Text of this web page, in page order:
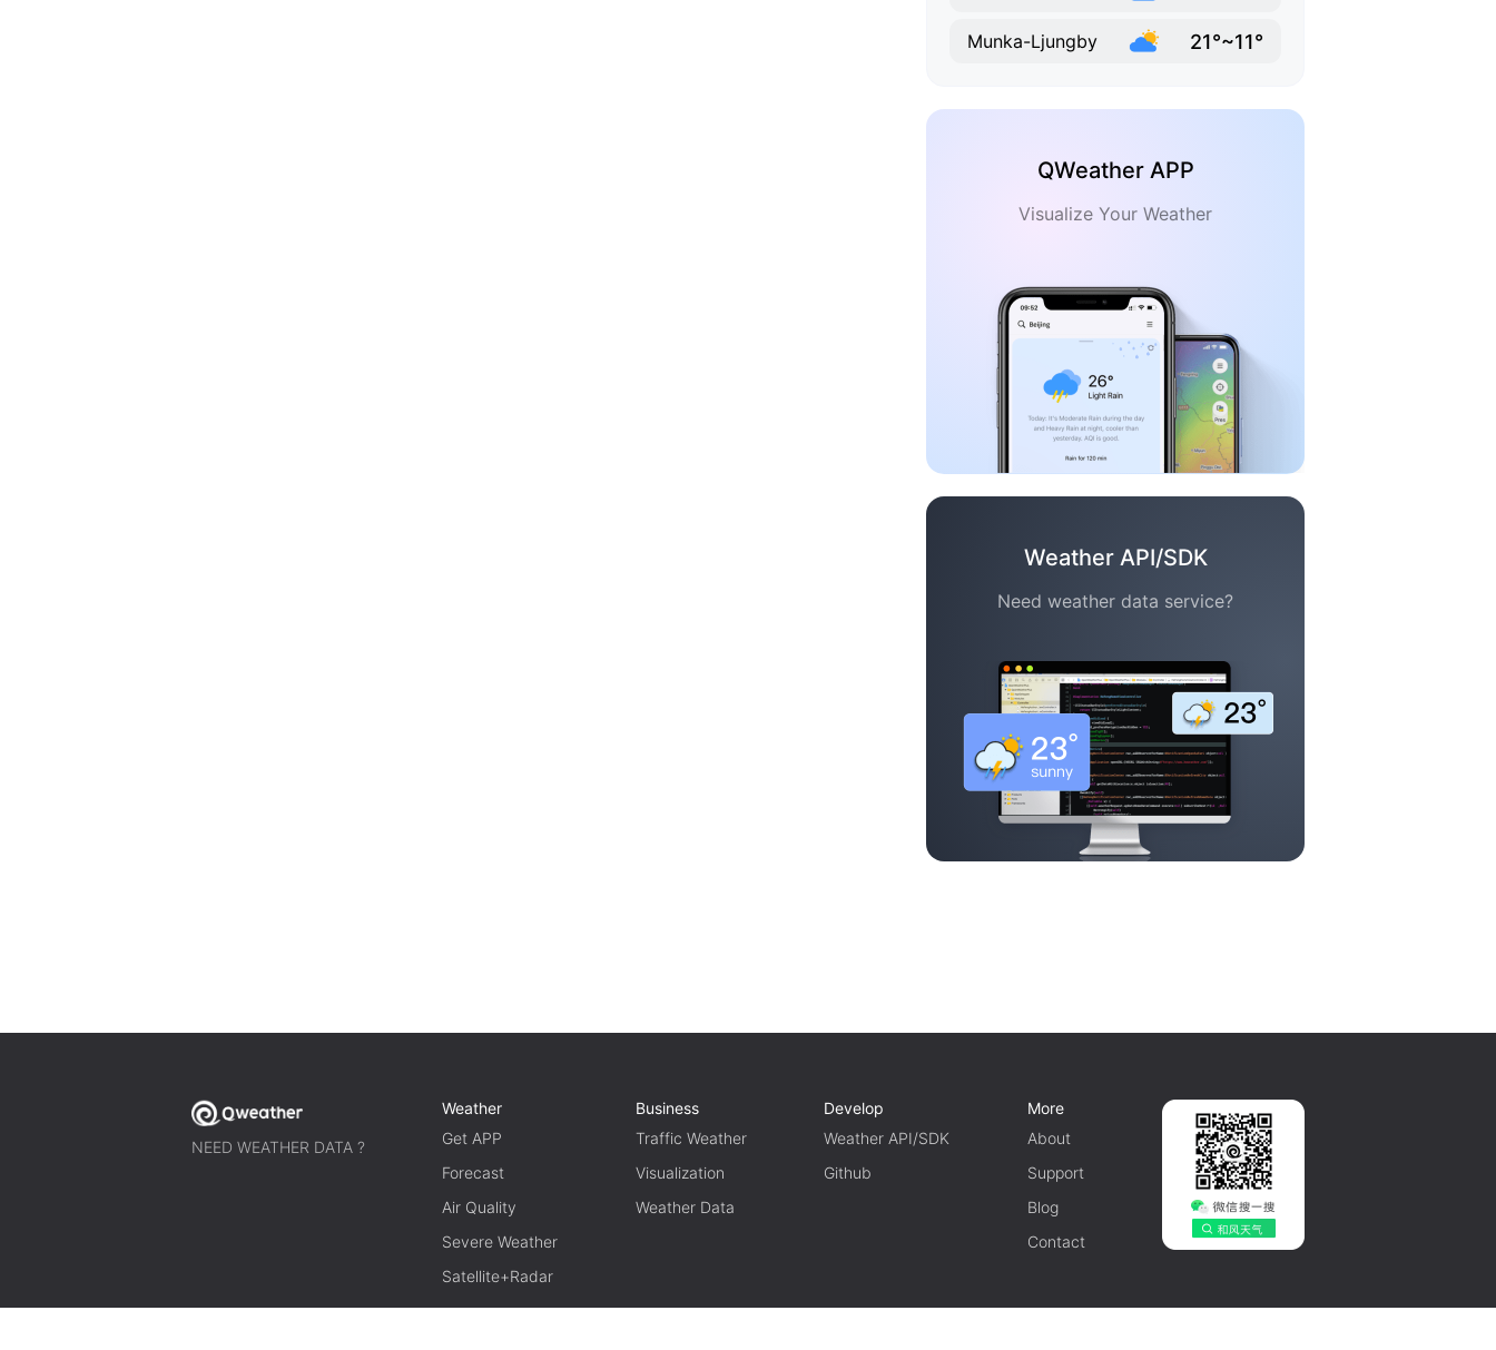
Munka-Ljungby 21°~11°
QWeather APP
Visualize Your Weather
Weather API/SDK
Need weather data service?
NEED WEATHER DATA ?
Weather
Get APP
Forecast
Air Quality
Severe Weather
Satellite+Radar
Business
Traffic Weather
Visualization
Weather Data
Develop
Weather API/SDK
Github
More
About
Support
Blog
Contact